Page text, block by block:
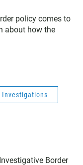
policy comes to
about how the
Investigations
Border